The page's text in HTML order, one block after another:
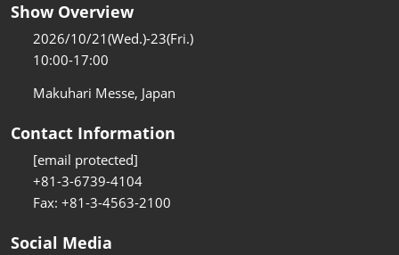
Show Overview
2026/10/21(Wed.)-23(Fri.)
10:00-17:00
Makuhari Messe, Japan
Contact Information
[email protected]
+81-3-6739-4104
Fax: +81-3-4563-2100
Social Media